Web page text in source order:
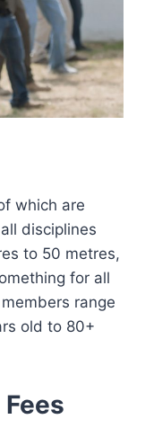
which are
disciplines
to 50 metres,
for all
range
old to 80+